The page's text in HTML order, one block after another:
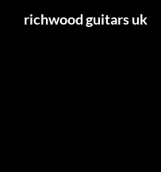
richwood guitars uk
Very nice deep toned sound. Always liked Boss, but to get one at such a reduced price in such great quality is superb. He is delighted... Good enough for me. Excellent sound. The fret work on this guitar is excellent and I think this is factory finish rather than additional work by the previous owner. Worldwide. Part & Parcel have provided us with prices for shipping guitars within the UK & Europe. Fantastic condition pre owned guitar. IN STOCK. Anyway, apart from the weight issue well pleased with purchase and the transaction. The Sandberg bass is great and came with a Sandberg gig bag, which I was not expecting!! Pre-owned pedal, great condition and it does what it says on the tin! Fantastic guitar which I actually prefer to an EC1000 Deluxe that I owned a couple of years ago. Only the finest quality tonewood are selected to make Richwood musical instruments. Richwood Hot Club jazz guitar £ 184.99. It spoils the look of the guitar because it clearly doesn't need to be there. the product is is always as good if not better than described. Lot details lovely flame top , second hand in mint condition at almost half price . This is a thing of great beauty. The electrics all worked perfectly except for a slight crackle on the tone control which disappeared after a few turns, so I guess it hadn't been used that much. Show only. The guitar is a right-handed acoustic with a cutaway. Great condition. Only sign of wear was scratches on scratch plate. Product matched